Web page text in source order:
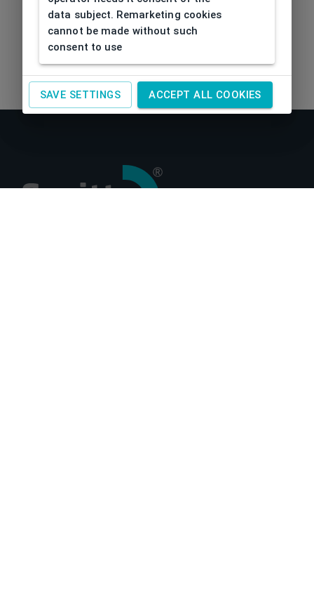
data subject. Remarketing cookies
cannot be made without such
consent to use
SAVE SETTINGS ACCEPT ALL COOKIES